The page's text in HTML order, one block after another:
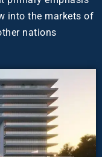
into the markets of
nations